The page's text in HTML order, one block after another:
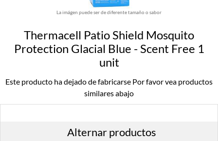
La imágen puede ser de diferente tamaño o sabor
Thermacell Patio Shield Mosquito
Protection Glacial Blue - Scent Free 1
unit
Este producto ha dejado de fabricarse Por favor vea productos
similares abajo
Alternar productos